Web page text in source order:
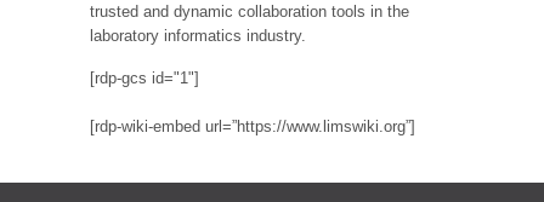
trusted and dynamic collaboration tools in the
laboratory informatics industry.
[rdp-gcs id="1"]
[rdp-wiki-embed url=”https://www.limswiki.org”]